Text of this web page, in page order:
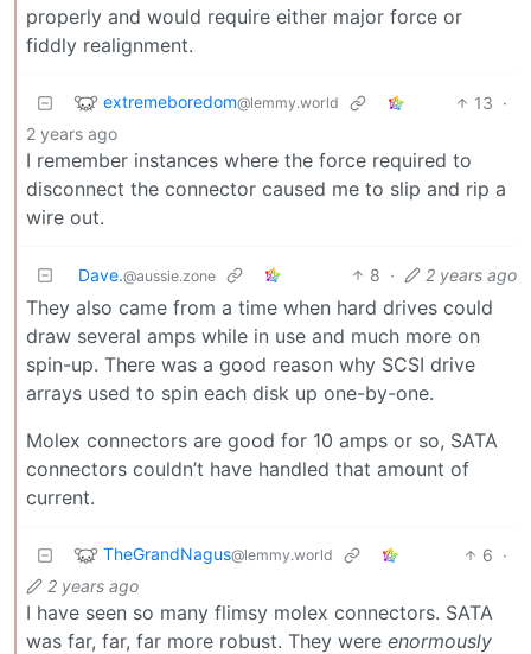
properly and would require either major force or
fiddly realignment.
extremeboredom@lemmy.world 13 ·
2 years ago
I remember instances where the force required to
disconnect the connector caused me to slip and rip a
wire out.
Dave.@aussie.zone 8 · 2 years ago
They also came from a time when hard drives could
draw several amps while in use and much more on
spin-up. There was a good reason why SCSI drive
arrays used to spin each disk up one-by-one.
Molex connectors are good for 10 amps or so, SATA
connectors couldn’t have handled that amount of
current.
TheGrandNagus@lemmy.world 6 ·
2 years ago
I have seen so many flimsy molex connectors. SATA
was far, far, far more robust. They were enormously